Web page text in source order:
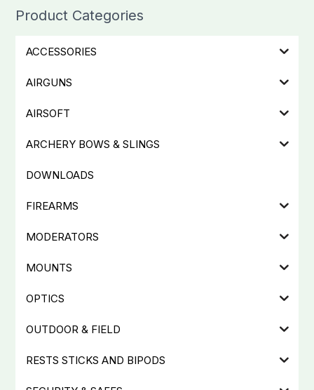
Product Categories
ACCESSORIES
AIRGUNS
AIRSOFT
ARCHERY BOWS & SLINGS
DOWNLOADS
FIREARMS
MODERATORS
MOUNTS
OPTICS
OUTDOOR & FIELD
RESTS STICKS AND BIPODS